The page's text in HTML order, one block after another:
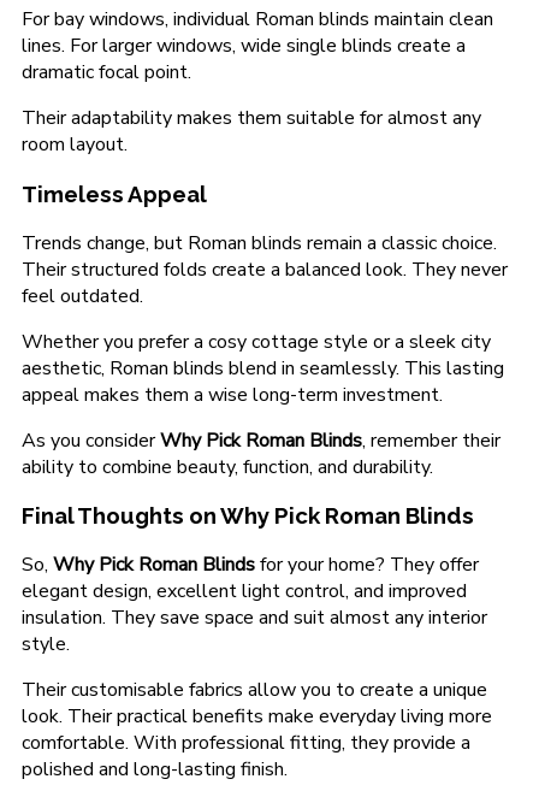
For bay windows, individual Roman blinds maintain clean
lines. For larger windows, wide single blinds create a
dramatic focal point.
Their adaptability makes them suitable for almost any
room layout.
Timeless Appeal
Trends change, but Roman blinds remain a classic choice.
Their structured folds create a balanced look. They never
feel outdated.
Whether you prefer a cosy cottage style or a sleek city
aesthetic, Roman blinds blend in seamlessly. This lasting
appeal makes them a wise long-term investment.
As you considerWhy Pick Roman Blinds, remember their
ability to combine beauty, function, and durability.
Final Thoughts on Why Pick Roman Blinds
So, Why Pick Roman Blindsfor your home? They offer
elegant design, excellent light control, and improved
insulation. They save space and suit almost any interior
style.
Their customisable fabrics allow you to create a unique
look. Their practical benefits make everyday living more
comfortable. With professional fitting, they provide a
polished and long-lasting finish.